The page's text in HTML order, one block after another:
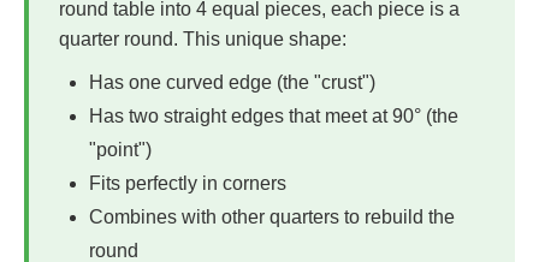
round table into 4 equal pieces, each piece is a
quarter round. This unique shape:
Has one curved edge (the "crust")
Has two straight edges that meet at 90° (the
"point")
Fits perfectly in corners
Combines with other quarters to rebuild the
round